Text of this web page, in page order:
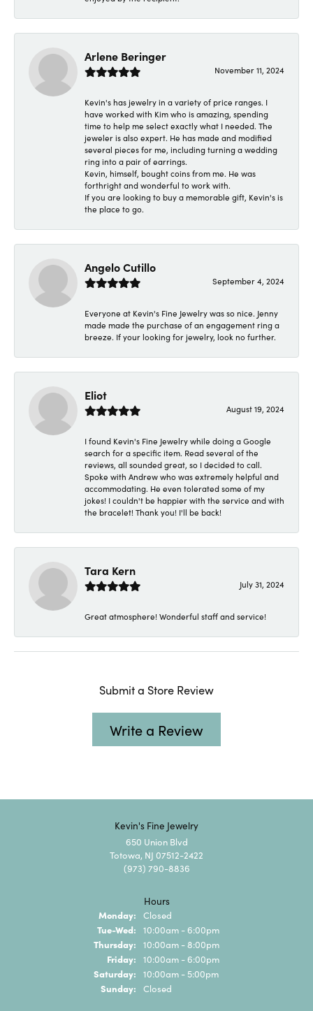
Arlene Beringer
November 11, 2024
Kevin's has jewelry in a variety of price ranges. I
have worked with Kim who is amazing, spending
time to help me select exactly what I needed. The
jeweler is also expert. He has made and modified
several pieces for me, including turning a wedding
ring into a pair of earrings.
Kevin, himself, bought coins from me. He was
forthright and wonderful to work with.
If you are looking to buy a memorable gift, Kevin's is
the place to go.
Angelo Cutillo
September 4, 2024
Everyone at Kevin's Fine Jewelry was so nice. Jenny
made made the purchase of an engagement ring a
breeze. If your looking for jewelry, look no further.
Eliot
August 19, 2024
I found Kevin's Fine Jewelry while doing a Google
search for a specific item. Read several of the
reviews, all sounded great, so I decided to call.
Spoke with Andrew who was extremely helpful and
accommodating. He even tolerated some of my
jokes! I couldn't be happier with the service and with
the bracelet! Thank you! I'll be back!
Tara Kern
July 31, 2024
Great atmosphere! Wonderful staff and service!
Submit a Store Review
Write a Review
Kevin's Fine Jewelry
650 Union Blvd
Totowa, NJ 07512-2422
(973) 790-8836
Hours
Monday: Closed
Tue-Wed: Tuesday - Wednesday:
10:00am - 6:00pm
Thursday: 10:00am - 8:00pm
Friday: 10:00am - 6:00pm
Saturday: 10:00am - 5:00pm
Sunday: Closed